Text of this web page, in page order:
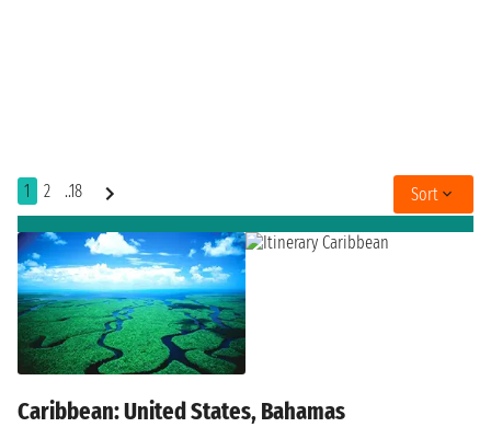
1 2 ..18 Sort
Caribbean: United States, Bahamas